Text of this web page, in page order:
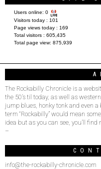
Users online: 0
Visitors today : 101
Page views today : 169
Total visitors : 605,435
Total page view: 875,939
The Rockabilly Chronicle is a
the 50’s til today, as well as
jump blues, honky tonk and even
term “Rockabilly” would mean
idea but as you can see, you’ll find
–
info@the-rockabilly-chronicle.com